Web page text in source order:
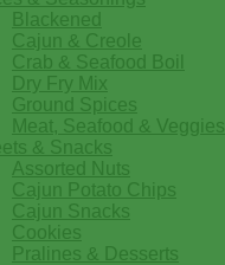
Blackened
Cajun & Creole
Crab & Seafood Boil
Dry Fry Mix
Ground Spices
Meat, Seafood & Veggies
& Snacks
Assorted Nuts
Cajun Potato Chips
Cajun Snacks
Cookies
Pralines & Desserts